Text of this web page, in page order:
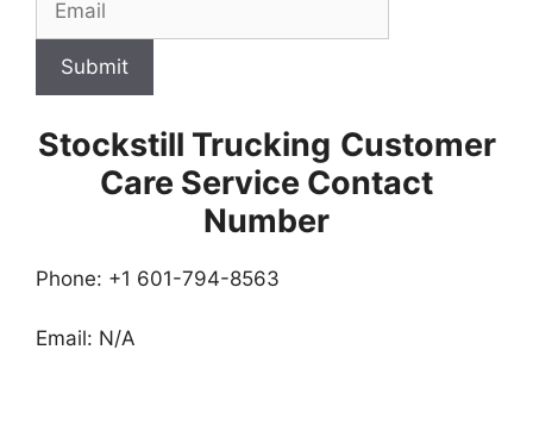
Submit
Stockstill Trucking Customer
Care Service Contact
Number
Phone: +1 601-794-8563
Email: N/A